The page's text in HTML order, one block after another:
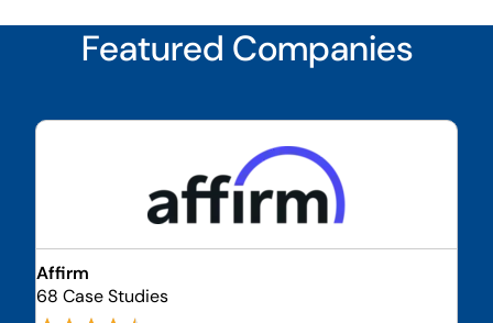
Featured Companies
Affirm
68 Case Studies